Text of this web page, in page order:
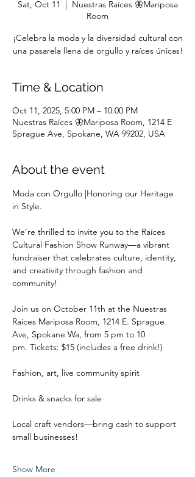
Sat, Oct 11
  |
Nuestras Raíces 🦋Mariposa
Room
¡Celebra la moda y la diversidad cultural con
una pasarela llena de orgullo y raíces únicas!
Time & Location
Oct 11, 2025, 5:00 PM – 10:00 PM
Nuestras Raíces 🦋Mariposa Room, 1214 E
Sprague Ave, Spokane, WA 99202, USA
About the event
Moda con Orgullo |Honoring our Heritage
in Style.
We’re thrilled to invite you to the Raíces
Cultural Fashion Show Runway—a vibrant
fundraiser that celebrates culture, identity,
and creativity through fashion and
community!
Join us on October 11th at the Nuestras
Raíces Mariposa Room, 1214 E. Sprague
Ave, Spokane Wa, from 5 pm to 10
pm. Tickets: $15 (includes a free drink!)
Fashion, art, live community spirit
Drinks & snacks for sale
Local craft vendors—bring cash to support
small businesses!
Show More